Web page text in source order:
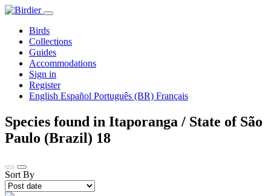
Birds
Collections
Guides
Accommodations
Sign in
Register
English Español Português (BR) Français
Species found in Itaporanga / State of São
Paulo (Brazil) 18
Sort By